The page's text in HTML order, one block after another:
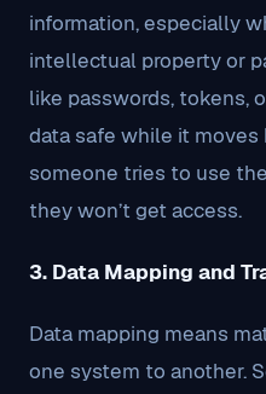
information, especially
intellectual property or
like passwords, tokens,
data safe while it
someone tries to use
they won’t get access.
3. Data Mapping and
Data mapping means
one system to another.